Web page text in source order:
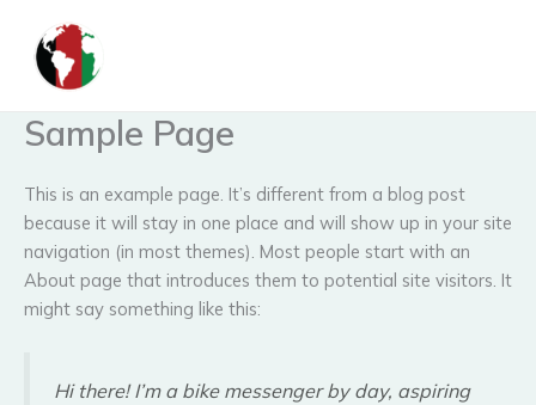
content
Sample Page
This is an example page. It’s different from a blog post
because it will stay in one place and will show up in your site
navigation (in most themes). Most people start with an
About page that introduces them to potential site visitors. It
might say something like this:
Hi there! I’m a bike messenger by day, aspiring